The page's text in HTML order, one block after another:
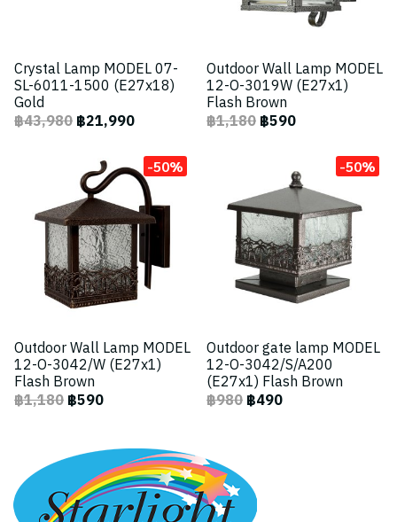
Crystal Lamp MODEL 07-
SL-6011-1500 (E27x18)
Gold
฿43,980฿21,990
Outdoor Wall Lamp MODEL
12-O-3019W (E27x1)
Flash Brown
฿1,180฿590
-50%
Outdoor Wall Lamp MODEL
12-O-3042/W (E27x1)
Flash Brown
฿1,180฿590
-50%
Outdoor gate lamp MODEL
12-O-3042/S/A200
(E27x1) Flash Brown
฿980฿490